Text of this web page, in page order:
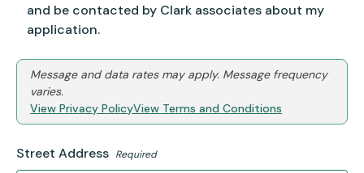
and be contacted by Clark associates about my
application.
Message and data rates may apply. Message frequency
varies.
View Privacy PolicyView Terms and Conditions
Street Address Required